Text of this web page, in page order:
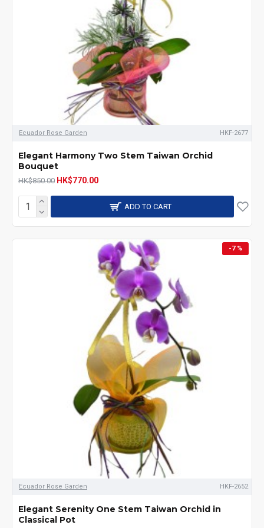
Ecuador Rose Garden HKF-2677
Elegant Harmony Two Stem Taiwan Orchid
Bouquet
HK$850.00 HK$770.00
ADD TO CART
-7 %
Ecuador Rose Garden HKF-2652
Elegant Serenity One Stem Taiwan Orchid in
Classical Pot